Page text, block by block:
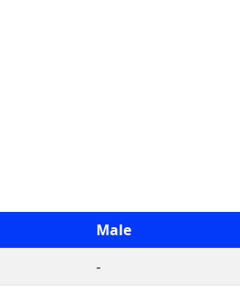
Male
-